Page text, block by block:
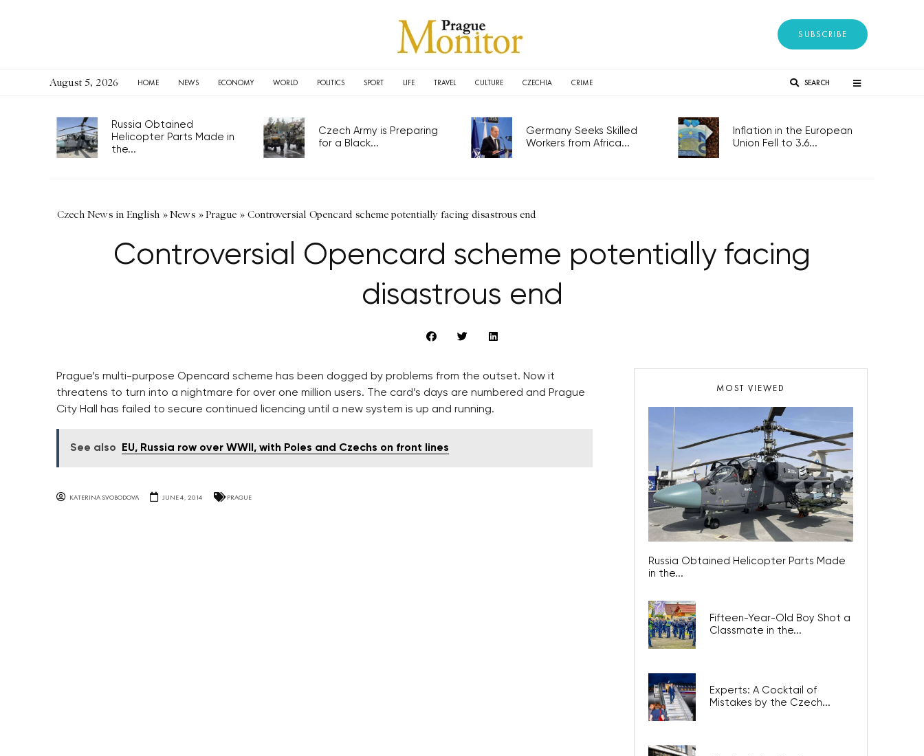
SUBSCRIBE
August 5, 2026 HOME NEWS ECONOMY WORLD POLITICS SPORT LIFE TRAVEL CULTURE CZECHIA CRIME SEARCH
Russia Obtained
Helicopter Parts Made in
the...
Czech Army is Preparing
for a Black...
Germany Seeks Skilled
Workers from Africa...
Inflation in the European
Union Fell to 3.6...
Czech News in English »News »Prague » Controversial Opencard scheme potentially facing disastrous end
Controversial Opencard scheme potentially facing
disastrous end
Prague’s multi-purpose Opencard scheme has been dogged by problems from the outset. Now it
threatens to turn into a nightmare for over one million users. The card’s days are numbered and Prague
City Hall has failed to secure continued licencing until a new system is up and running.
See also EU, Russia row over WWII, with Poles and Czechs on front lines
KATERINA SVOBODOVA JUNE 4, 2014 PRAGUE
MOST VIEWED
Russia Obtained Helicopter Parts Made
in the...
Fifteen-Year-Old Boy Shot a
Classmate in the...
Experts: A Cocktail of
Mistakes by the Czech...